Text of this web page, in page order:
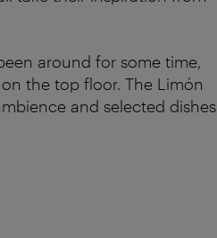
around for some time,
the top floor. The Limón
and selected dishes